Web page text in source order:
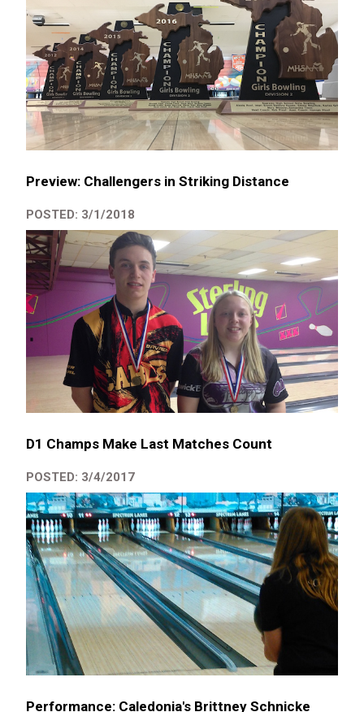
Preview: Challengers in Striking Distance
POSTED: 3/1/2018
D1 Champs Make Last Matches Count
POSTED: 3/4/2017
Performance: Caledonia's Brittney Schnicke